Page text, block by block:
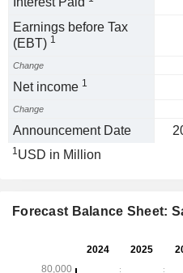
Earnings before Tax
(EBT) 1
Change
Net income 1
Change
Announcement Date
1USD in Million
Forecast Balance Sheet: